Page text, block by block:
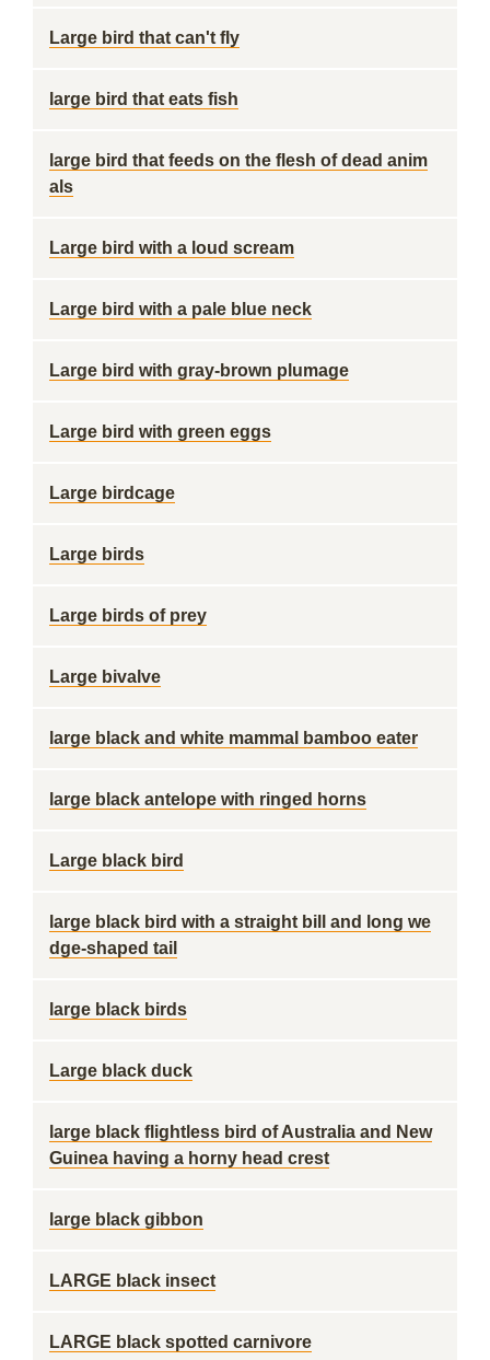
Large bird that can't fly
large bird that eats fish
large bird that feeds on the flesh of dead anim
als
Large bird with a loud scream
Large bird with a pale blue neck
Large bird with gray-brown plumage
Large bird with green eggs
Large birdcage
Large birds
Large birds of prey
Large bivalve
large black and white mammal bamboo eater
large black antelope with ringed horns
Large black bird
large black bird with a straight bill and long we
dge-shaped tail
large black birds
Large black duck
large black flightless bird of Australia and New
Guinea having a horny head crest
large black gibbon
LARGE black insect
LARGE black spotted carnivore